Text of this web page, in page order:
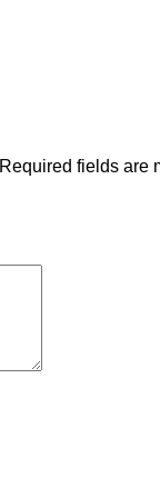
Required fields are